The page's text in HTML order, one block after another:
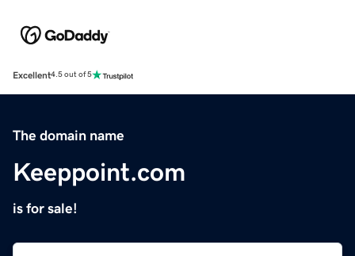
Excellent4.5 out of 5
The domain name
Keeppoint.com
is for sale!